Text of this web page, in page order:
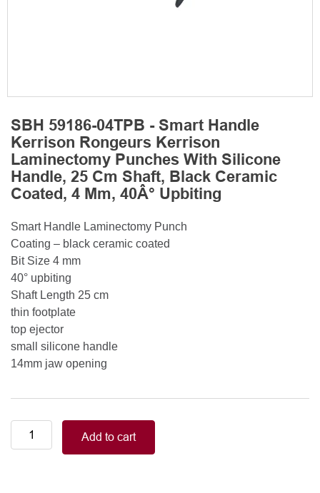
SBH 59186-04TPB - Smart Handle
Kerrison Rongeurs Kerrison
Laminectomy Punches With Silicone
Handle, 25 Cm Shaft, Black Ceramic
Coated, 4 Mm, 40Â° Upbiting
Smart Handle Laminectomy Punch
Coating – black ceramic coated
Bit Size 4 mm
40° upbiting
Shaft Length 25 cm
thin footplate
top ejector
small silicone handle
14mm jaw opening
Smart
Handle
Add to cart